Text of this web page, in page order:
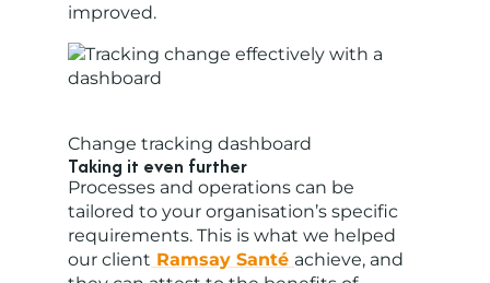
improved.
Change tracking dashboard
Taking it even further
Processes and operations can be
tailored to your organisation’s specific
requirements. This is what we helped
our client Ramsay Santé achieve, and